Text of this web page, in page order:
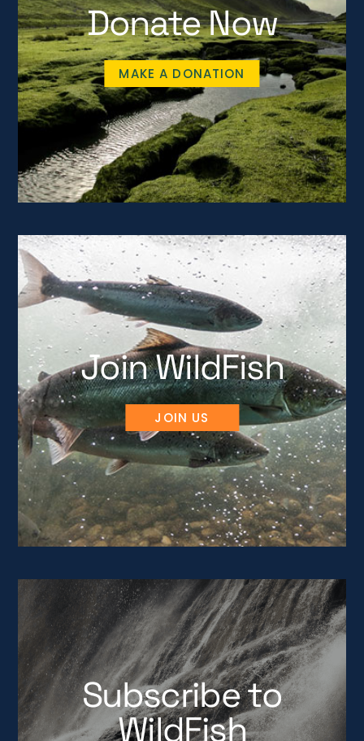
Donate Now
MAKE A DONATION
Join WildFish
JOIN US
Subscribe to
WildFish